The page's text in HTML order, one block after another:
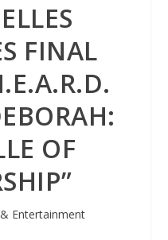
FINAL
OF
Entertainment